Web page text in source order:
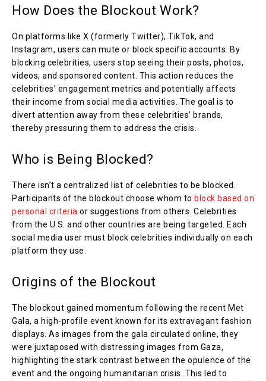
How Does the Blockout Work?
On platforms like X (formerly Twitter), TikTok, and
Instagram, users can mute or block specific accounts. By
blocking celebrities, users stop seeing their posts, photos,
videos, and sponsored content. This action reduces the
celebrities’ engagement metrics and potentially affects
their income from social media activities. The goal is to
divert attention away from these celebrities’ brands,
thereby pressuring them to address the crisis.
Who is Being Blocked?
There isn’t a centralized list of celebrities to be blocked.
Participants of the blockout choose whom to block based on
personal criteria or suggestions from others. Celebrities
from the U.S. and other countries are being targeted. Each
social media user must block celebrities individually on each
platform they use.
Origins of the Blockout
The blockout gained momentum following the recent Met
Gala, a high-profile event known for its extravagant fashion
displays. As images from the gala circulated online, they
were juxtaposed with distressing images from Gaza,
highlighting the stark contrast between the opulence of the
event and the ongoing humanitarian crisis. This led to